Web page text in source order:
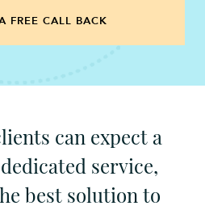
FREE CALL BACK
can expect a
service,
best solution to